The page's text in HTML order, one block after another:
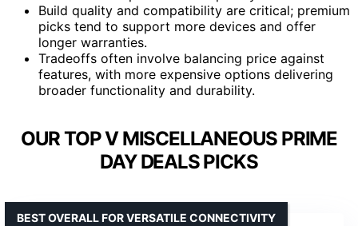
Build quality and compatibility are critical; premium
picks tend to support more devices and offer
longer warranties.
Tradeoffs often involve balancing price against
features, with more expensive options delivering
broader functionality and durability.
OUR TOP V MISCELLANEOUS PRIME
DAY DEALS PICKS
BEST OVERALL FOR VERSATILE CONNECTIVITY